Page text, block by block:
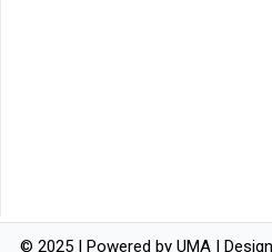
© 2025 | Powered by UMA |